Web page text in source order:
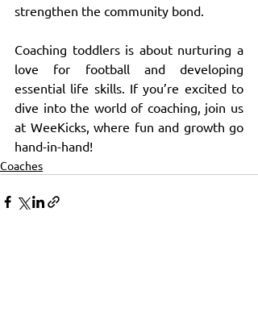
strengthen the community bond.
Coaching toddlers is about nurturing a
love for football and developing
essential life skills. If you’re excited to
dive into the world of coaching, join us
at WeeKicks, where fun and growth go
hand-in-hand!
Coaches